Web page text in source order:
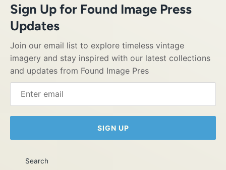
Sign Up for Found Image Press
Updates
Join our email list to explore timeless vintage
imagery and stay inspired with our latest collections
and updates from Found Image Pres
SIGN UP
Search